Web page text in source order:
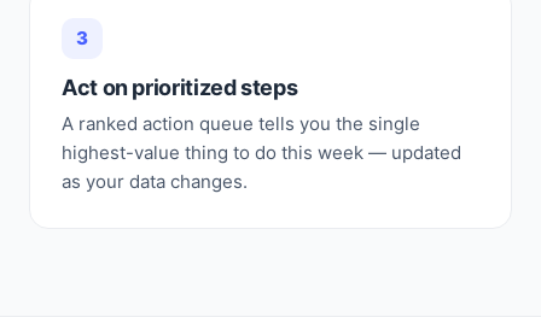
3
Act on prioritized steps
A ranked action queue tells you the single
highest-value thing to do this week — updated
as your data changes.